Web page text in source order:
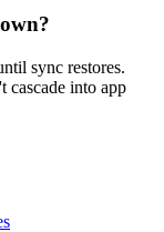
sync restores.
cascade into app